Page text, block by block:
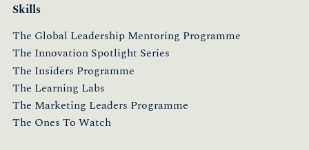
Skills
The Global Leadership Mentoring Programme
The Innovation Spotlight Series
The Insiders Programme
The Learning Labs
The Marketing Leaders Programme
The Ones To Watch